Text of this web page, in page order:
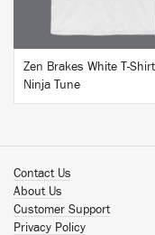
Zen Brakes White T-Shirt
Ninja Tune
Contact Us
About Us
Customer Support
Privacy Policy